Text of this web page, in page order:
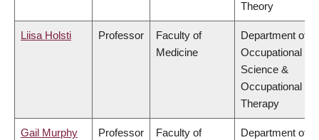
Theory
Liisa Holsti Professor
Faculty of
Medicine
Department of
Occupational
Science &
Occupational
Therapy
Gail Murphy Professor
Faculty of
Department of